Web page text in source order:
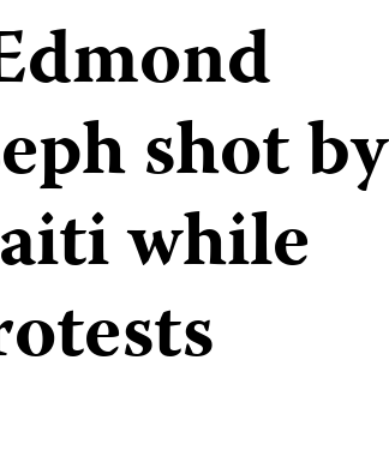
shot by
while